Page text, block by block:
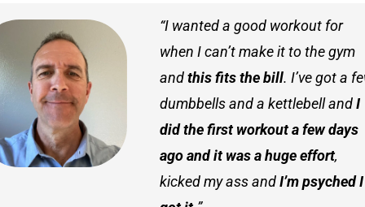
“I wanted a good workout for
when I can’t make it to the gym
and this fits the bill. I’ve got a
dumbbells and a kettlebell and I
did the first workout a few days
ago and it was a huge effort,
kicked my ass and I’m psyched I